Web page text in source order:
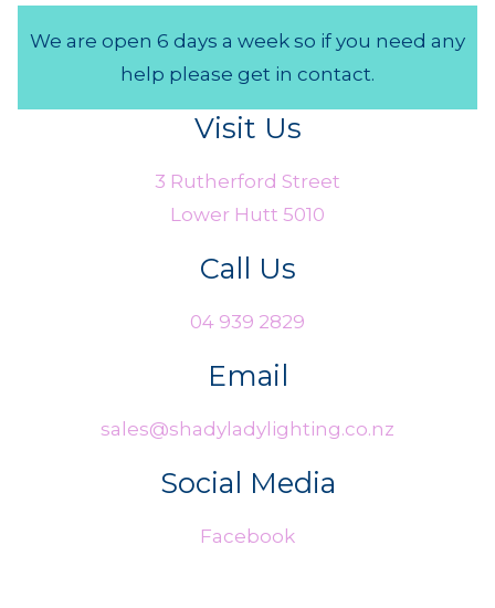
We are open 6 days a week so if you need any
help please get in contact.
Visit Us
3 Rutherford Street
Lower Hutt 5010
Call Us
04 939 2829
Email
sales@shadyladylighting.co.nz
Social Media
Facebook